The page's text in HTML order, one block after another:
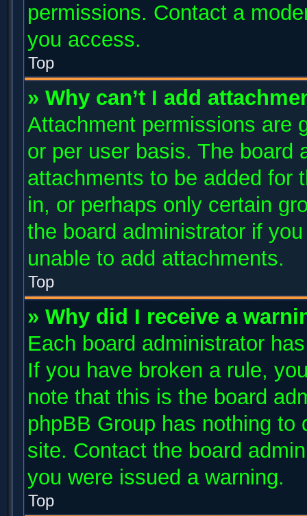
permissions. Contact a
you access.
Top
» Why can’t I add
Attachment permissions are
or per user basis. The board
attachments to be added for
in, or perhaps only certain
the board administrator if
unable to add attachments.
Top
» Why did I receive a
Each board administrator
If you have broken a rule,
note that this is the board
phpBB Group has nothing
site. Contact the board
you were issued a warning.
Top